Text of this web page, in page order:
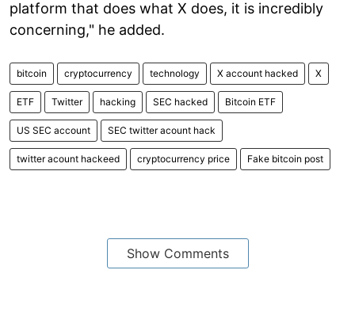
platform that does what X does, it is incredibly
concerning," he added.
bitcoin cryptocurrency technology X account hacked X
ETF Twitter hacking SEC hacked Bitcoin ETF
US SEC account SEC twitter acount hack
twitter acount hackeed cryptocurrency price Fake bitcoin post
Show Comments